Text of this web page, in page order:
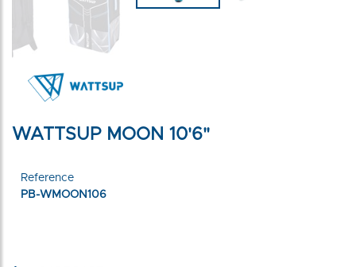
WATTSUP MOON 10'6"
Reference
PB-WMOON106